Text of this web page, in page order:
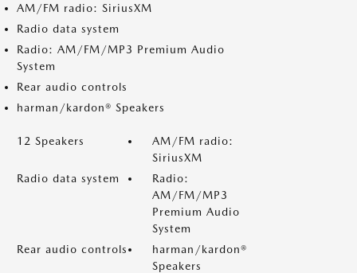
AM/FM radio: SiriusXM
Radio data system
Radio: AM/FM/MP3 Premium Audio
System
Rear audio controls
harman/kardon® Speakers
12 Speakers
AM/FM radio:
SiriusXM
Radio data system
Radio:
AM/FM/MP3
Premium Audio
System
Rear audio controls
harman/kardon®
Speakers